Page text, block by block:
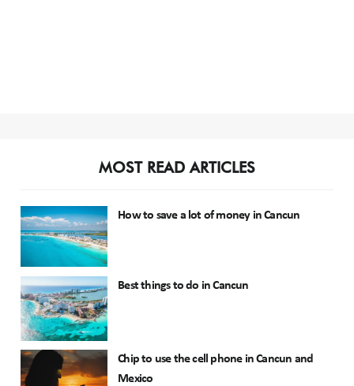
MOST READ ARTICLES
How to save a lot of money in Cancun
Best things to do in Cancun
Chip to use the cell phone in Cancun and
Mexico